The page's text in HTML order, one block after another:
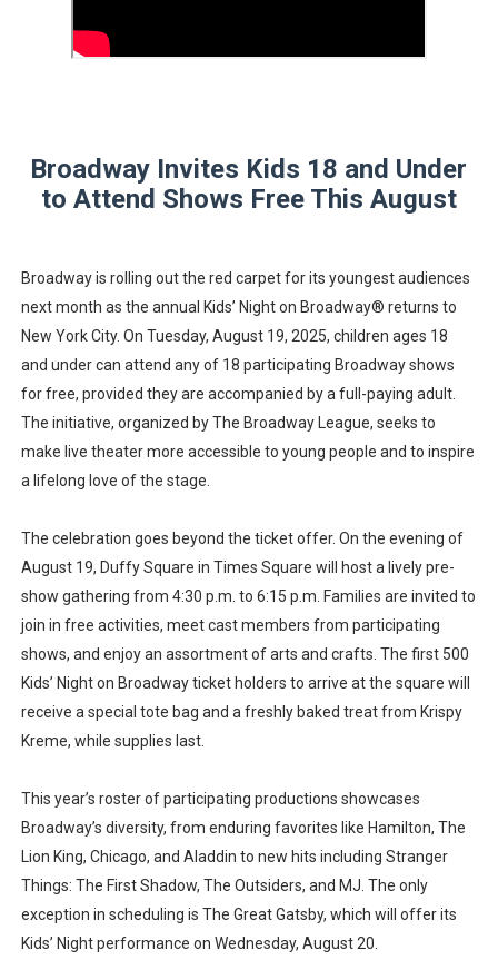
‘Children of Blood and Bone’ Trailer Launch Brings
EADEM Puts Melanin-Rich Skin at the Center of the
“Find Your Friends” Review: Izabel Pakzad Brings
Flo Anthony Dies at 74: Trailblazing Celebrity
Broadway Invites Kids 18 and Under
to Attend Shows Free This August
Broadway is rolling out the red carpet for its youngest audiences
next month as the annual Kids’ Night on Broadway® returns to
New York City. On Tuesday, August 19, 2025, children ages 18
and under can attend any of 18 participating Broadway shows
for free, provided they are accompanied by a full-paying adult.
The initiative, organized by The Broadway League, seeks to
make live theater more accessible to young people and to inspire
a lifelong love of the stage.
The celebration goes beyond the ticket offer. On the evening of
August 19, Duffy Square in Times Square will host a lively pre-
show gathering from 4:30 p.m. to 6:15 p.m. Families are invited to
join in free activities, meet cast members from participating
shows, and enjoy an assortment of arts and crafts. The first 500
Kids’ Night on Broadway ticket holders to arrive at the square will
receive a special tote bag and a freshly baked treat from Krispy
Kreme, while supplies last.
This year’s roster of participating productions showcases
Broadway’s diversity, from enduring favorites like Hamilton, The
Lion King, Chicago, and Aladdin to new hits including Stranger
Things: The First Shadow, The Outsiders, and MJ. The only
exception in scheduling is The Great Gatsby, which will offer its
Kids’ Night performance on Wednesday, August 20.